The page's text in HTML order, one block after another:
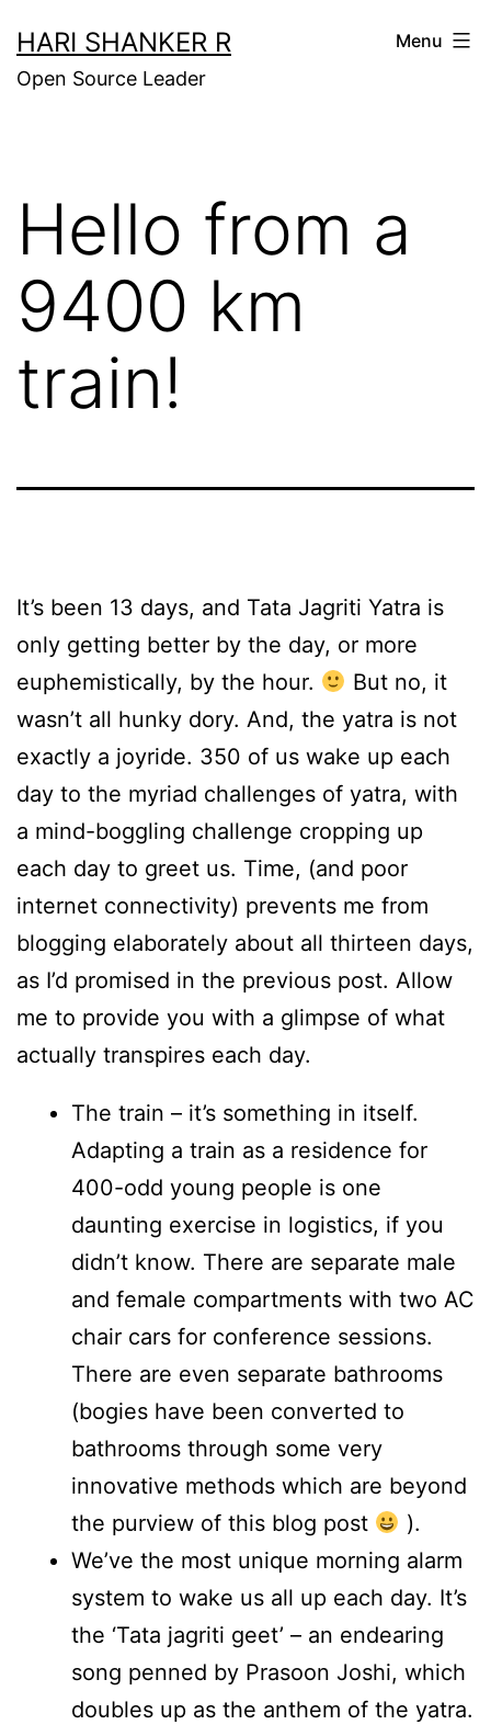
to
content
HARI SHANKER R
Open Source Leader
Menu
Hello from a
9400 km
train!
It’s been 13 days, and Tata Jagriti Yatra is
only getting better by the day, or more
euphemistically, by the hour.
But no, it
wasn’t all hunky dory. And, the yatra is not
exactly a joyride. 350 of us wake up each
day to the myriad challenges of yatra, with
a mind-boggling challenge cropping up
each day to greet us. Time, (and poor
internet connectivity) prevents me from
blogging elaborately about all thirteen days,
as I’d promised in the previous post. Allow
me to provide you with a glimpse of what
actually transpires each day.
The train – it’s something in itself.
Adapting a train as a residence for
400-odd young people is one
daunting exercise in logistics, if you
didn’t know. There are separate male
and female compartments with two AC
chair cars for conference sessions.
There are even separate bathrooms
(bogies have been converted to
bathrooms through some very
innovative methods which are beyond
the purview of this blog post
).
We’ve the most unique morning alarm
system to wake us all up each day. It’s
the ‘Tata jagriti geet’ – an endearing
song penned by Prasoon Joshi, which
doubles up as the anthem of the yatra.